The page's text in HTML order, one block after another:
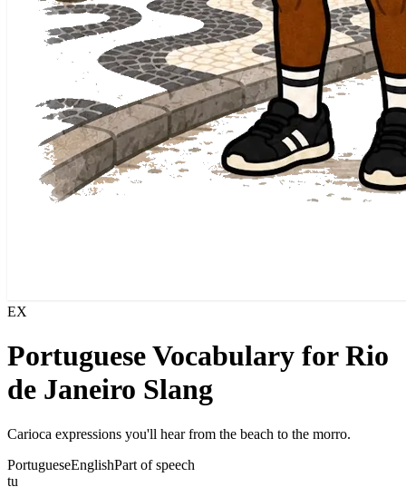
EX
Portuguese Vocabulary for Rio
de Janeiro Slang
Carioca expressions you'll hear from the beach to the morro.
PortugueseEnglishPart of speech
tu